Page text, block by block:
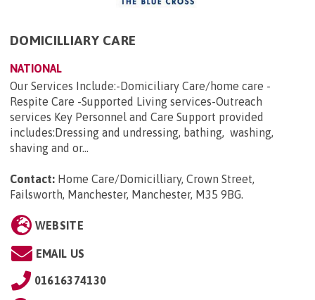
DOMICILLIARY CARE
NATIONAL
Our Services Include:-Domiciliary Care/home care -
Respite Care -Supported Living services-Outreach
services Key Personnel and Care Support provided
includes:Dressing and undressing, bathing, washing,
shaving and or...
Contact: Home Care/Domicilliary, Crown Street,
Failsworth, Manchester, Manchester, M35 9BG
WEBSITE
EMAIL US
01616374130